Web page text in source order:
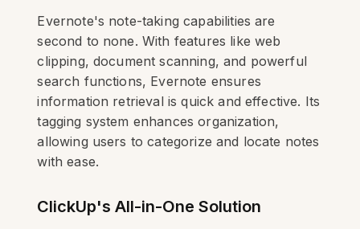
Evernote's note-taking capabilities are
second to none. With features like web
clipping, document scanning, and powerful
search functions, Evernote ensures
information retrieval is quick and effective. Its
tagging system enhances organization,
allowing users to categorize and locate notes
with ease.
ClickUp's All-in-One Solution